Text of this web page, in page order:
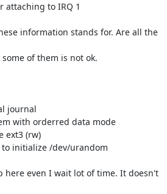
attaching to IRQ 1
of them is not ok.
journal
with orderred data mode
ext3 (rw)
initialize /dev/urandom